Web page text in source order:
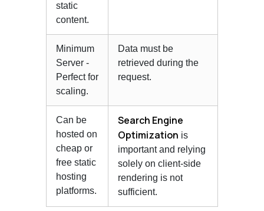
static
content.
Minimum
Server -
Perfect for
scaling.
Data must be
retrieved during the
request.
Can be
hosted on
cheap or
free static
hosting
platforms.
Search Engine
Optimization is
important and relying
solely on client-side
rendering is not
sufficient.